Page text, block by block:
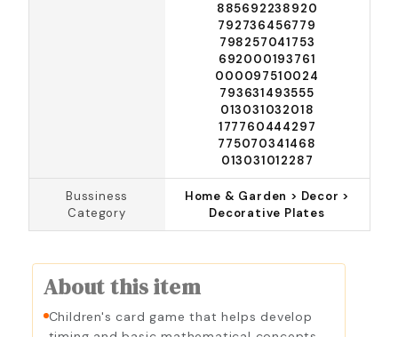
885692238920
792736456779
798257041753
692000193761
000097510024
793631493555
013031032018
177760444297
775070341468
013031012287
Bussiness
Category
Home & Garden > Decor >
Decorative Plates
About this item
Children's card game that helps develop